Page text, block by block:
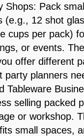
Shops: Pack
(e.g., 12 shot
cups per pack)
or events.
offer different
party planners
Tableware
selling packed
or workshop.
small spaces,